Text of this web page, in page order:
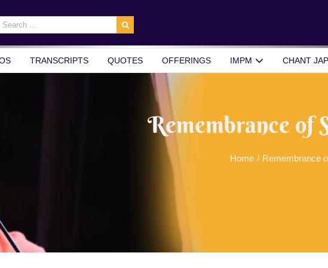
TRANSCRIPTS QUOTES OFFERINGS IMPM CHANT
Remembrance of
Home / Remembrance